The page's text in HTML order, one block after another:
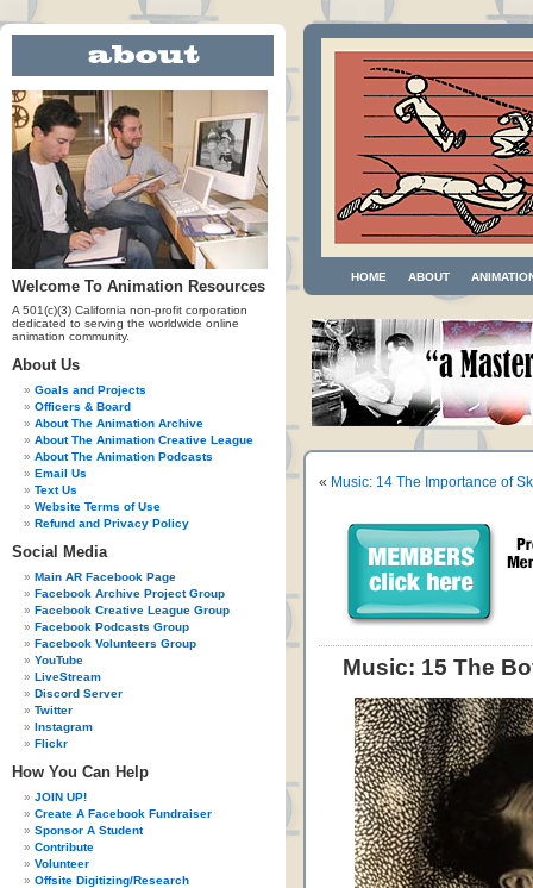
Welcome To Animation Resources
A 501(c)(3) California non-profit corporation
dedicated to serving the worldwide online
animation community.
About Us
Goals and Projects
Officers & Board
About The Animation Archive
About The Animation Creative League
About The Animation Podcasts
Email Us
Text Us
Website Terms of Use
Refund and Privacy Policy
Social Media
Main AR Facebook Page
Facebook Archive Project Group
Facebook Creative League Group
Facebook Podcasts Group
Facebook Volunteers Group
YouTube
LiveStream
Discord Server
Twitter
Instagram
Flickr
How You Can Help
JOIN UP!
Create A Facebook Fundraiser
Sponsor A Student
Contribute
Volunteer
Offsite Digitizing/Research
HOME ABOUT
« Music: 14 The Importance of
Music: 15 The